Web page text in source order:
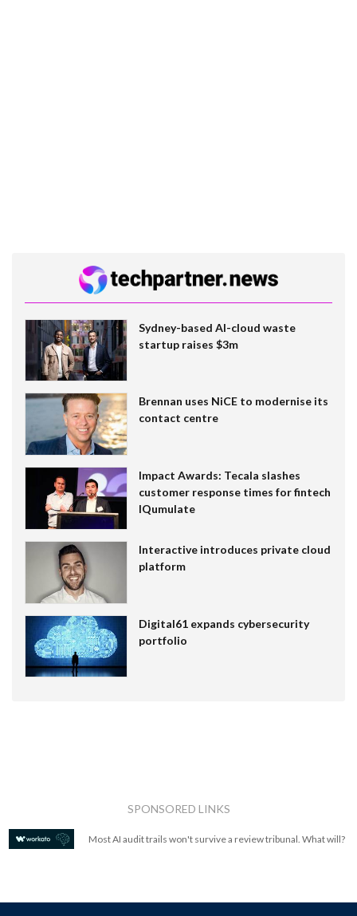
Sydney-based AI-cloud waste
startup raises $3m
Brennan uses NiCE to modernise its
contact centre
Impact Awards: Tecala slashes
customer response times for fintech
IQumulate
Interactive introduces private cloud
platform
Digital61 expands cybersecurity
portfolio
SPONSORED LINKS
Most AI audit trails won't survive a review tribunal. What will?